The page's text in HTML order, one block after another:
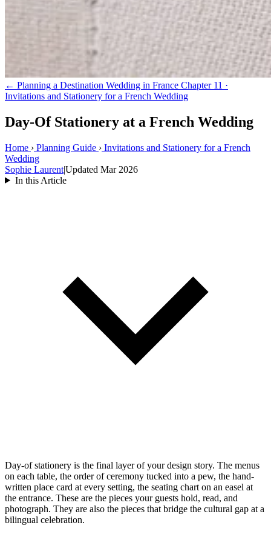
← Planning a Destination Wedding in France Chapter 11 ·
Invitations and Stationery for a French Wedding
Day-Of Stationery at a French Wedding
Home › Planning Guide › Invitations and Stationery for a French
Wedding
Sophie Laurent|Updated Mar 2026
In this Article
Day-of stationery is the final layer of your design story. The menus
on each table, the order of ceremony tucked into a pew, the hand-
written place card at every setting, the seating chart on an easel at
the entrance. These are the pieces your guests hold, read, and
photograph. They are also the pieces that bridge the cultural gap at a
bilingual celebration.